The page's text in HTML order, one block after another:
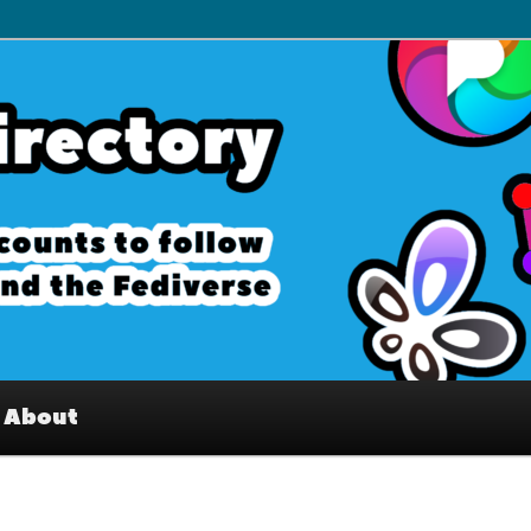
Interesting accounts on
Fediverse
About